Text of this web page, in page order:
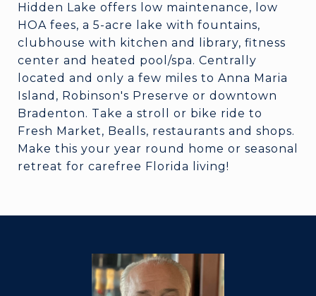
Hidden Lake offers low maintenance, low
HOA fees, a 5-acre lake with fountains,
clubhouse with kitchen and library, fitness
center and heated pool/spa. Centrally
located and only a few miles to Anna Maria
Island, Robinson's Preserve or downtown
Bradenton. Take a stroll or bike ride to
Fresh Market, Bealls, restaurants and shops.
Make this your year round home or seasonal
retreat for carefree Florida living!